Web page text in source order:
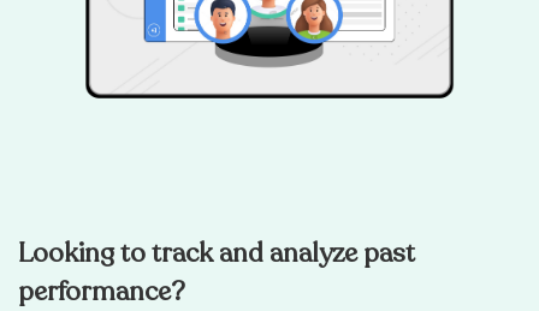
Looking to track and analyze past
performance?